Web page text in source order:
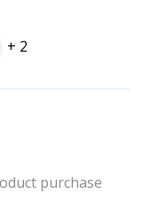
+ 2
purchase